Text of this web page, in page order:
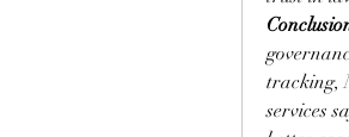
tracking,
services